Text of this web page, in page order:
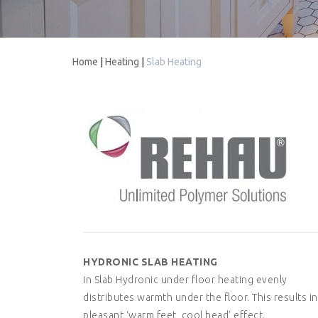
Home Heating Slab Heating
HYDRONIC SLAB HEATING
In Slab Hydronic under floor heating evenly
distributes warmth under the floor. This results
pleasant ‘warm feet, cool head’ effect.